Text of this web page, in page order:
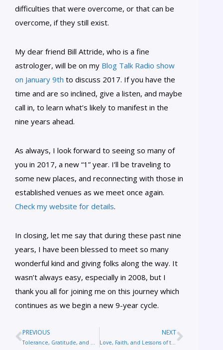
difficulties that were overcome, or that can be
overcome, if they still exist.
My dear friend Bill Attride, who is a fine
astrologer, will be on my Blog Talk Radio show
on January 9th to discuss 2017. If you have the
time and are so inclined, give a listen, and maybe
call in, to learn what’s likely to manifest in the
nine years ahead.
As always, I look forward to seeing so many of
you in 2017, a new “1” year. I’ll be traveling to
some new places, and reconnecting with those in
established venues as we meet once again.
Check my website for details.
In closing, let me say that during these past nine
years, I have been blessed to meet so many
wonderful kind and giving folks along the way. It
wasn’t always easy, especially in 2008, but I
thank you all for joining me on this journey which
continues as we begin a new 9-year cycle.
PREVIOUS
Tolerance, Gratitude, and What’s Really Important
NEXT
Love, Faith, and Lessons of the Soul